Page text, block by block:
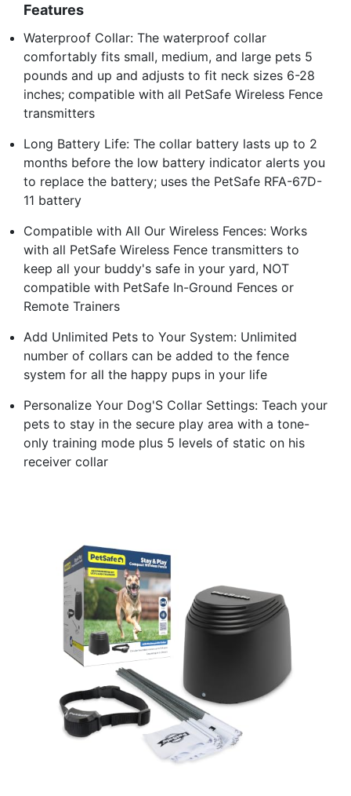
Features
Waterproof Collar: The waterproof collar
comfortably fits small, medium, and large pets 5
pounds and up and adjusts to fit neck sizes 6-28
inches; compatible with all PetSafe Wireless Fence
transmitters
Long Battery Life: The collar battery lasts up to 2
months before the low battery indicator alerts you
to replace the battery; uses the PetSafe RFA-67D-
11 battery
Compatible with All Our Wireless Fences: Works
with all PetSafe Wireless Fence transmitters to
keep all your buddy's safe in your yard, NOT
compatible with PetSafe In-Ground Fences or
Remote Trainers
Add Unlimited Pets to Your System: Unlimited
number of collars can be added to the fence
system for all the happy pups in your life
Personalize Your Dog'S Collar Settings: Teach your
pets to stay in the secure play area with a tone-
only training mode plus 5 levels of static on his
receiver collar